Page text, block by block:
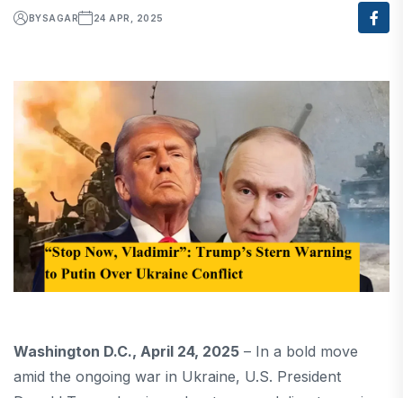
BYSAGAR 24 APR, 2025
Washington D.C., April 24, 2025 – In a bold move
amid the ongoing war in Ukraine, U.S. President